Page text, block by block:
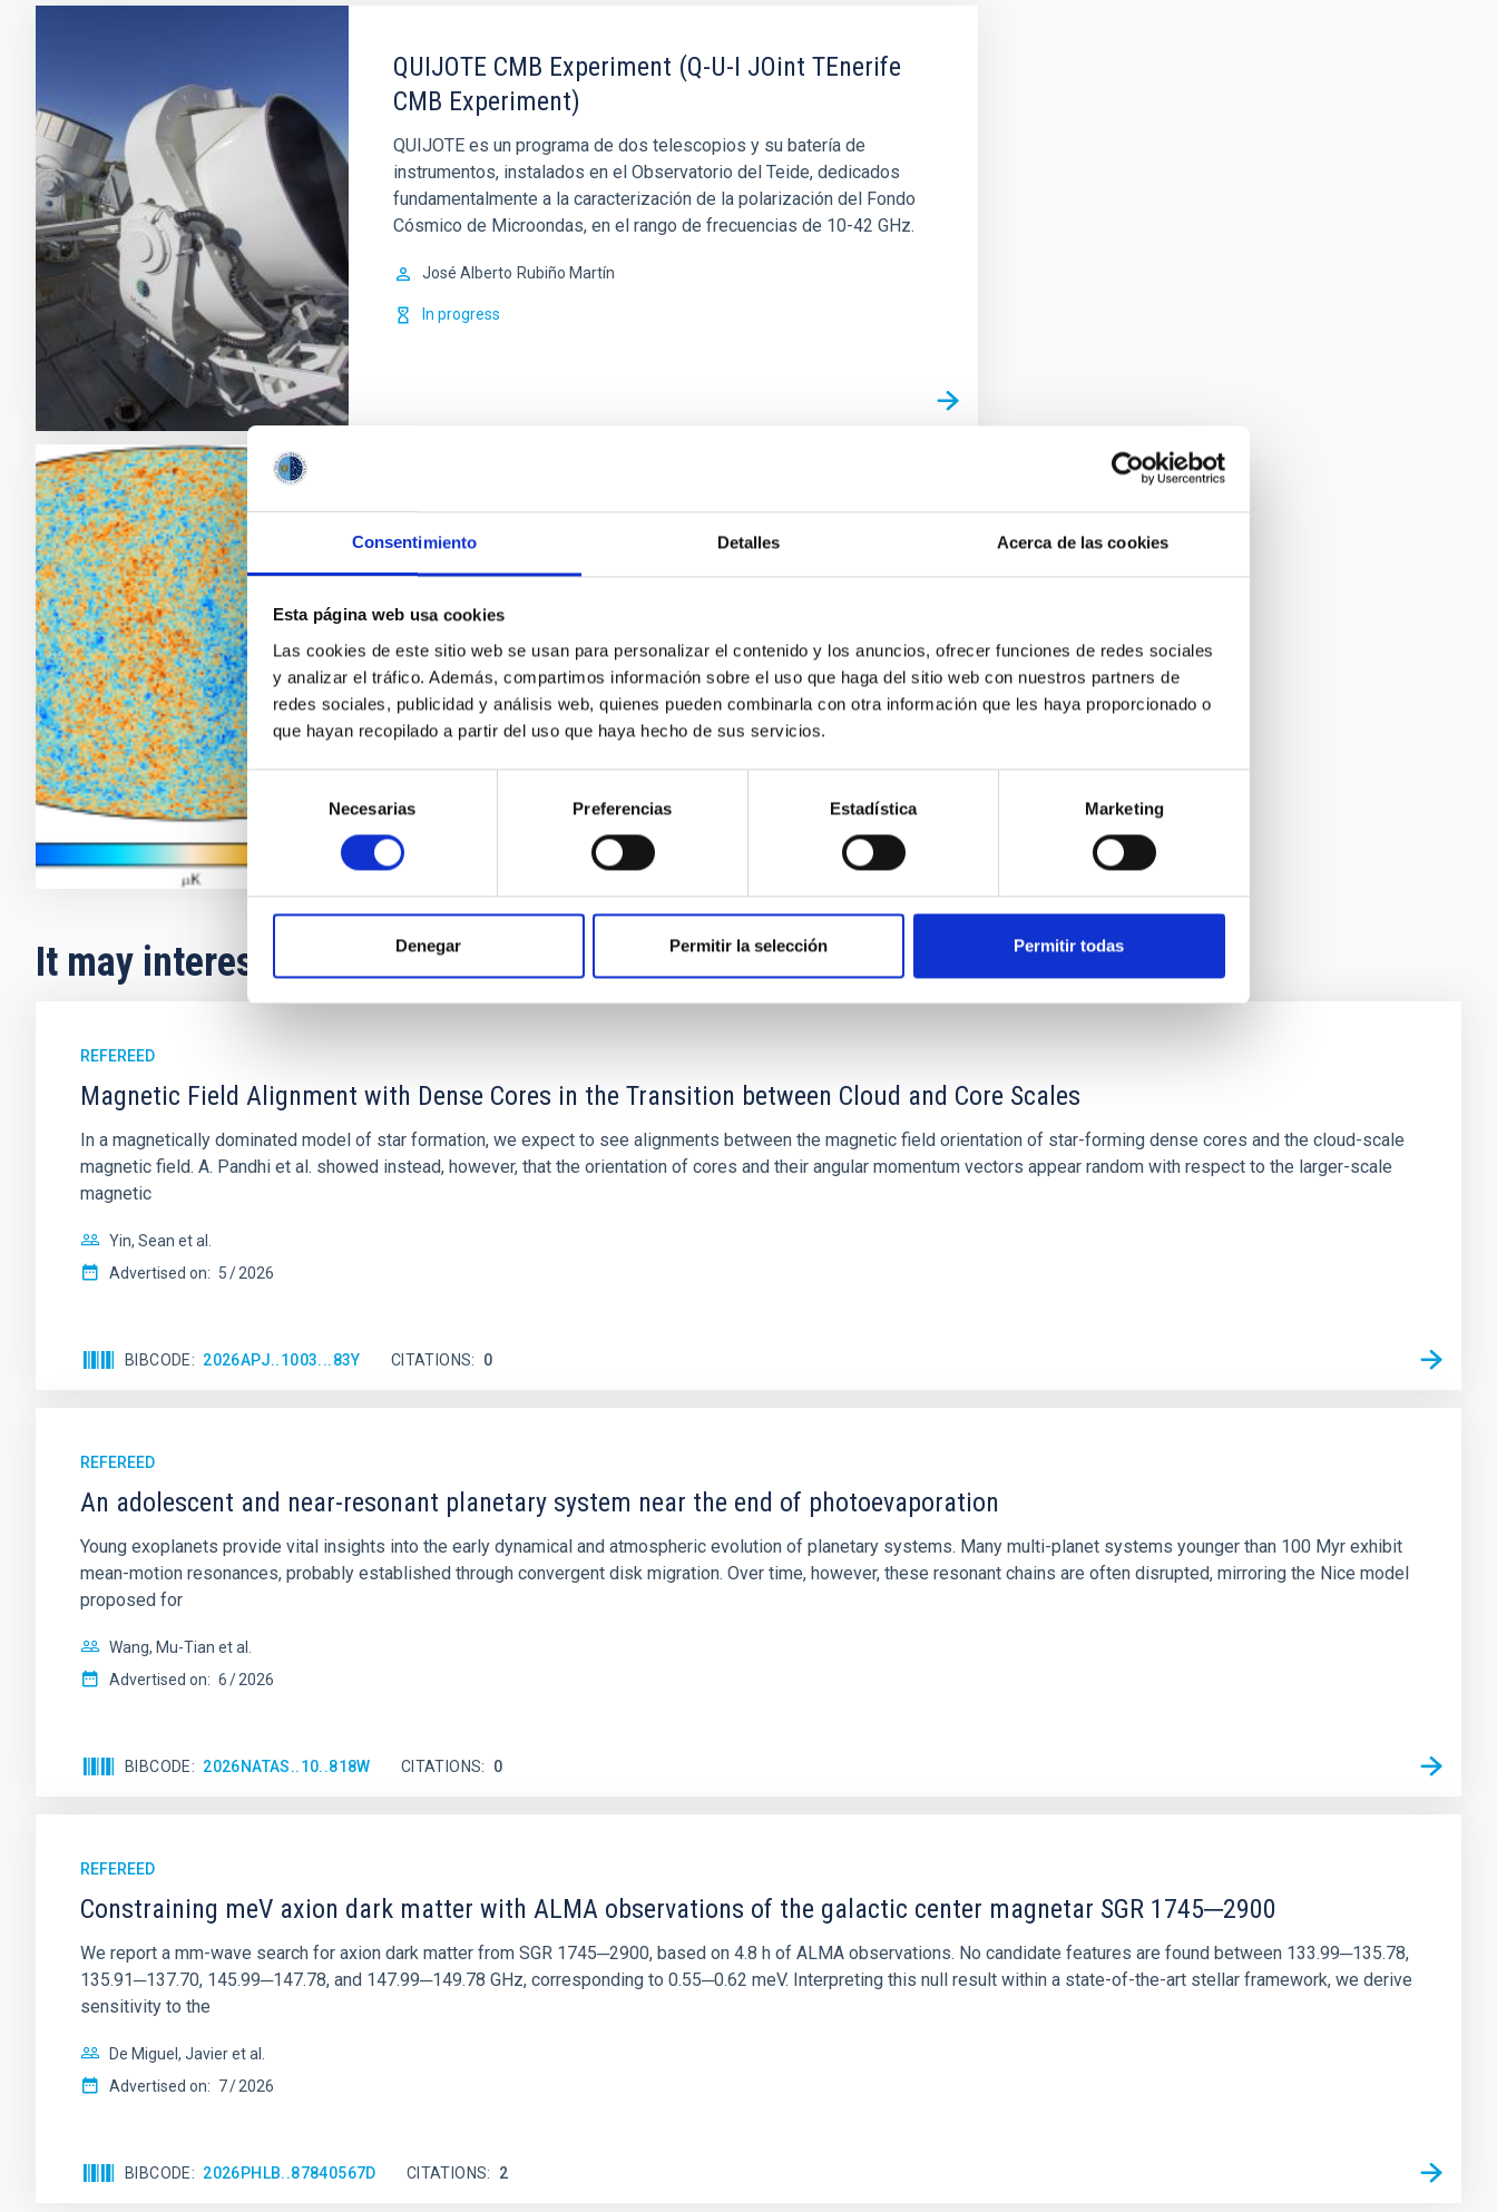
Consentimiento Detalles Acerca de las cookies
Esta página web usa cookies
Las cookies de este sitio web se usan para personalizar el contenido y los anuncios, ofrecer funciones de redes sociales
y analizar el tráfico. Además, compartimos información sobre el uso que haga del sitio web con nuestros partners de
redes sociales, publicidad y análisis web, quienes pueden combinarla con otra información que les haya proporcionado o
que hayan recopilado a partir del uso que haya hecho de sus servicios.
Selección
de
consentimiento
Necesarias Preferencias Estadística Marketing
Denegar Permitir la selección Permitir todas
QUIJOTE CMB Experiment (Q-U-I JOint TEnerife
CMB Experiment)
QUIJOTE es un programa de dos telescopios y su batería de
instrumentos, instalados en el Observatorio del Teide, dedicados
fundamentalmente a la caracterización de la polarización del Fondo
Cósmico de Microondas, en el rango de frecuencias de 10-42 GHz.
José Alberto Rubiño Martín
In progress
Anisotropy of the Cosmic Microwave Background
The general goal of this project is to determine and characterize the
spatial and spectral variations in the temperature and polarisation of
the Cosmic Microwave Background in angular scales from several
fluctuations which originated the structure in the matter distribution of
the present
Rafael Rebolo López
In progress
It may interest you
REFEREED
Magnetic Field Alignment with Dense Cores in the Transition between Cloud and Core Scales
In a magnetically dominated model of star formation, we expect to see alignments between the magnetic field orientation of star-forming dense cores and the cloud-scale
magnetic field. A. Pandhi et al. showed instead, however, that the orientation of cores and their angular momentum vectors appear random with respect to the larger-scale
magnetic
Yin, Sean et al.
Advertised on: 5 2026
BIBCODE 2026APJ..1003...83Y CITATIONS 0
REFEREED
An adolescent and near-resonant planetary system near the end of photoevaporation
Young exoplanets provide vital insights into the early dynamical and atmospheric evolution of planetary systems. Many multi-planet systems younger than 100 Myr exhibit
mean-motion resonances, probably established through convergent disk migration. Over time, however, these resonant chains are often disrupted, mirroring the Nice model
proposed for
Wang, Mu-Tian et al.
Advertised on: 6 2026
BIBCODE 2026NATAS..10..818W CITATIONS 0
REFEREED
Constraining meV axion dark matter with ALMA observations of the galactic center magnetar SGR 1745─2900
We report a mm-wave search for axion dark matter from SGR 1745─2900, based on 4.8 h of ALMA observations. No candidate features are found between 133.99─135.78,
135.91─137.70, 145.99─147.78, and 147.99─149.78 GHz, corresponding to 0.55─0.62 meV. Interpreting this null result within a state-of-the-art stellar framework, we derive
sensitivity to the
De Miguel, Javier et al.
Advertised on: 7 2026
BIBCODE 2026PHLB..87840567D CITATIONS 2